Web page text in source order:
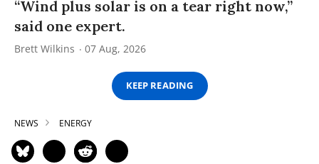
“Wind plus solar is on a tear right now,”
said one expert.
Brett Wilkins 07 Aug, 2026
KEEP READING
NEWS ENERGY